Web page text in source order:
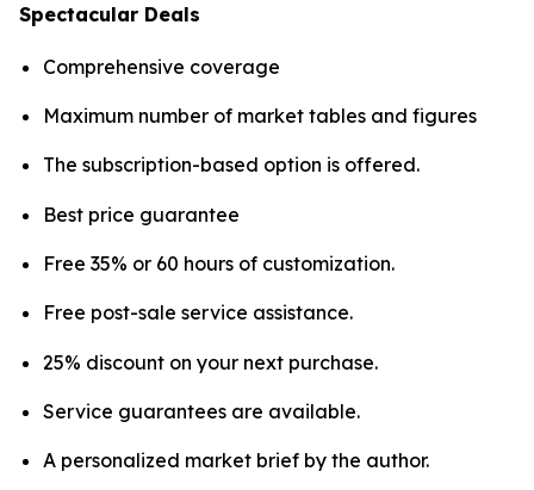
Spectacular Deals
Comprehensive coverage
Maximum number of market tables and figures
The subscription-based option is offered.
Best price guarantee
Free 35% or 60 hours of customization.
Free post-sale service assistance.
25% discount on your next purchase.
Service guarantees are available.
A personalized market brief by the author.